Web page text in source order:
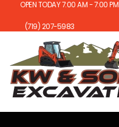
OPEN TODAY 7:00 AM - 7:00 PM
(719) 207-5983